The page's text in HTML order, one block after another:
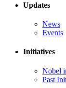
Updates
News
Events
Initiatives
Nobel
Past